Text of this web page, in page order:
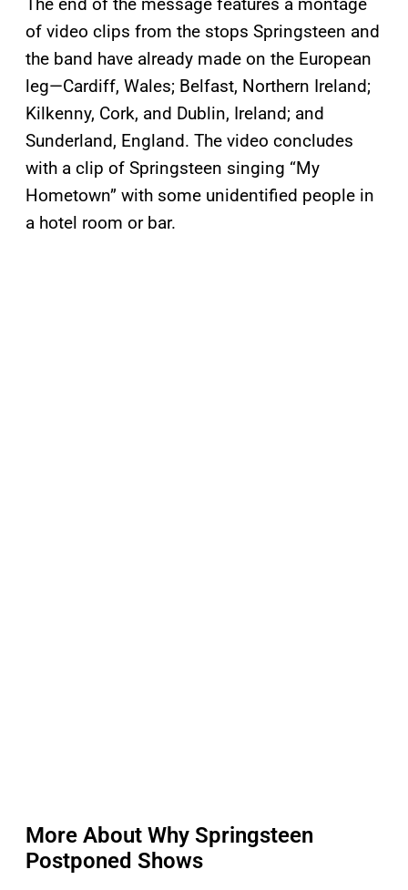
of video clips from the stops Springsteen and
the band have already made on the European
leg—Cardiff, Wales; Belfast, Northern Ireland;
Kilkenny, Cork, and Dublin, Ireland; and
Sunderland, England. The video concludes
with a clip of Springsteen singing “My
Hometown” with some unidentified people in
a hotel room or bar.
More About Why Springsteen
Postponed Shows